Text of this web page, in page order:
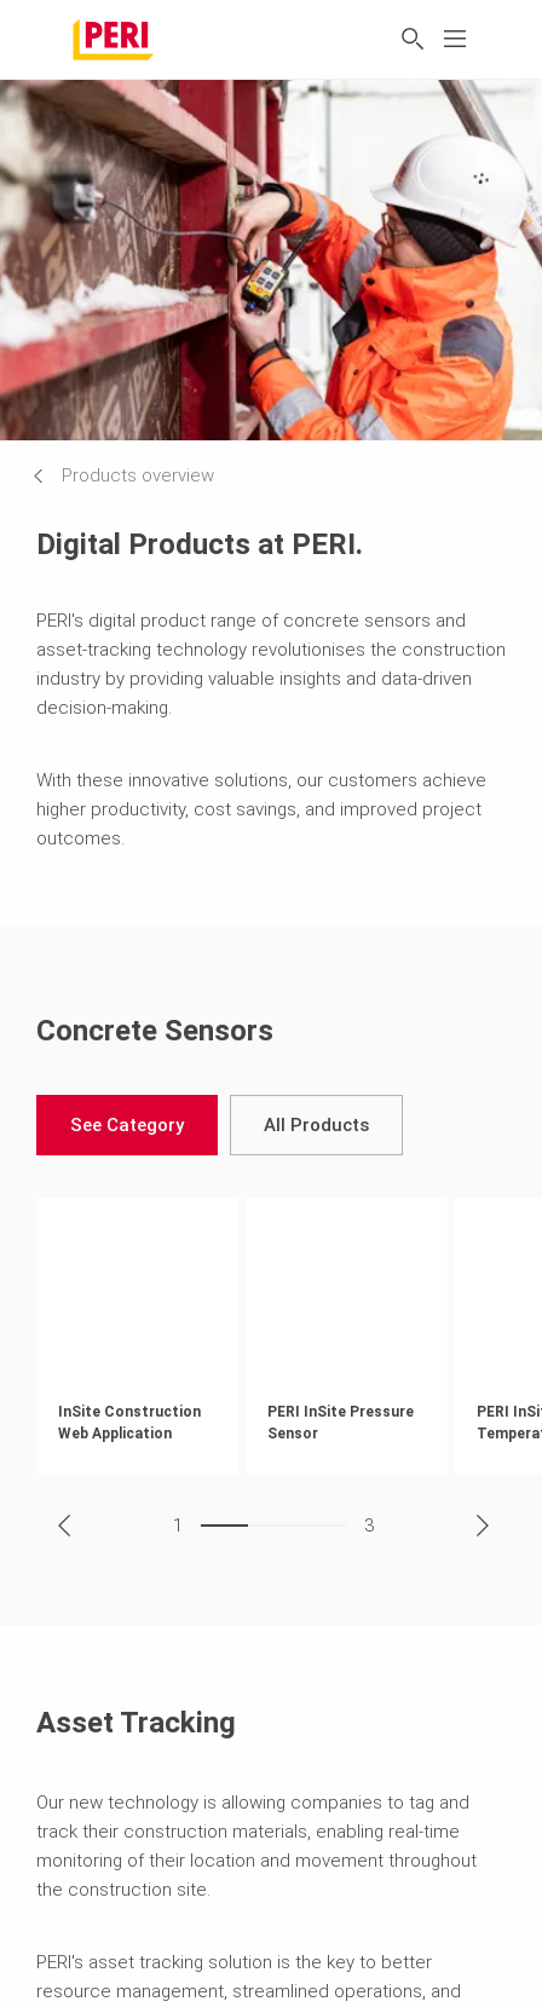
Products overview
Digital Products at PERI.
PERI's digital product range of concrete sensors and
asset-tracking technology revolutionises the construction
industry by providing valuable insights and data-driven
decision-making.
With these innovative solutions, our customers achieve
higher productivity, cost savings, and improved project
outcomes.
Concrete Sensors
See Category All Products
InSite Construction
Web Application
PERI InSite Pressure
Sensor
PERI
1 3
Asset Tracking
Our new technology is allowing companies to tag and
track their construction materials, enabling real-time
monitoring of their location and movement throughout
the construction site.
PERI's asset tracking solution is the key to better
resource management, streamlined operations, and